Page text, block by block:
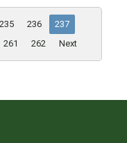
235 236
237
261 262 Next